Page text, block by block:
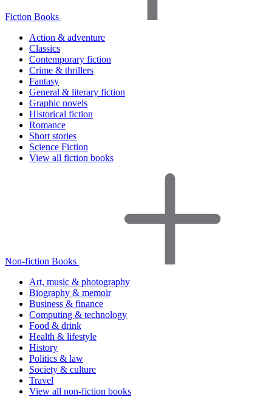
Fiction Books
Action & adventure
Classics
Contemporary fiction
Crime & thrillers
Fantasy
General & literary fiction
Graphic novels
Historical fiction
Romance
Short stories
Science Fiction
View all fiction books
Non-fiction Books
Art, music & photography
Biography & memoir
Business & finance
Computing & technology
Food & drink
Health & lifestyle
History
Politics & law
Society & culture
Travel
View all non-fiction books